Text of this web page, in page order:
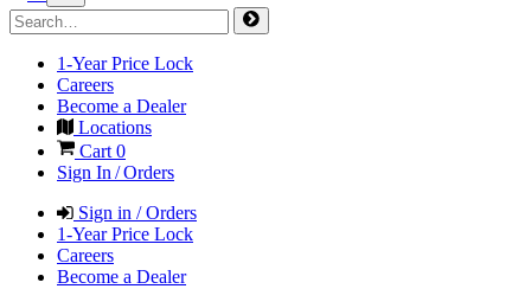
1-Year Price Lock
Careers
Become a Dealer
Locations
Cart 0
Sign In / Orders
Sign in / Orders
1-Year Price Lock
Careers
Become a Dealer